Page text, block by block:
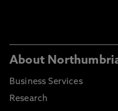
About
Business Services
Research